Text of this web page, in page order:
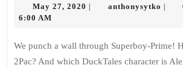
–
May 27, 2020 May
| anthonysytko |
6:00 AM
We punch a wall through Superboy-Prime! How is Prime like
2Pac? And which DuckTales character is